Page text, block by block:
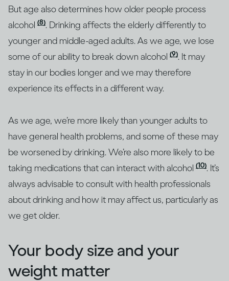
But age also determines how older people process
alcohol (8). Drinking affects the elderly differently to
younger and middle-aged adults. As we age, we lose
some of our ability to break down alcohol (9). It may
stay in our bodies longer and we may therefore
experience its effects in a different way.
As we age, we’re more likely than younger adults to
have general health problems, and some of these may
be worsened by drinking. We’re also more likely to be
taking medications that can interact with alcohol (10). It’s
always advisable to consult with health professionals
about drinking and how it may affect us, particularly as
we get older.
Your body size and your
weight matter